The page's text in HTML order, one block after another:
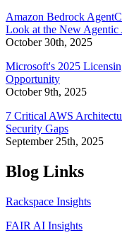
Amazon Bedrock
Look at the New Agentic
October 30th, 2025
Microsoft's 2025
Opportunity
October 9th, 2025
7 Critical AWS
Security Gaps
September 25th, 2025
Blog Links
Rackspace Insights
FAIR AI Insights